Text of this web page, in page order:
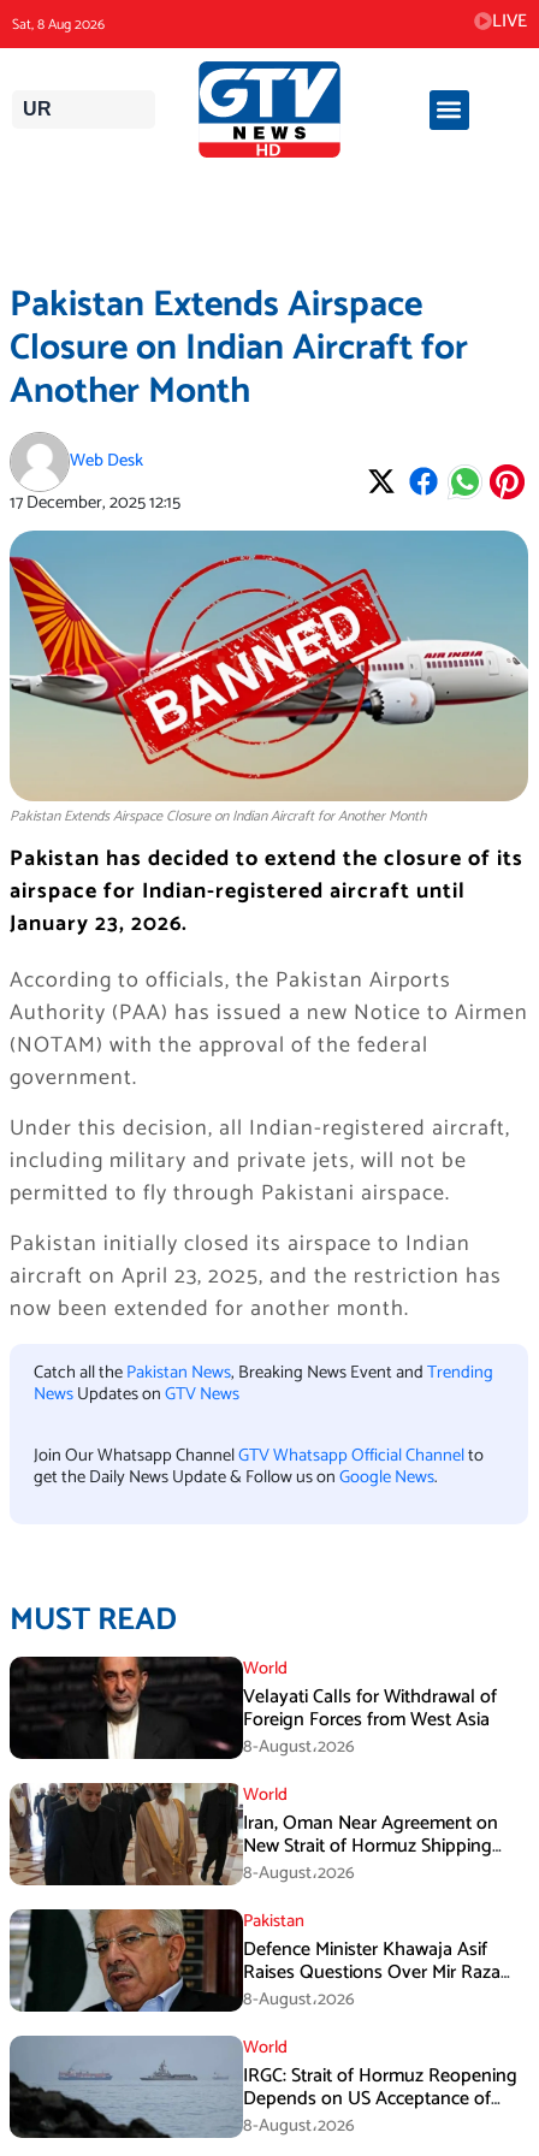
to
content
Sat, 8 Aug 2026 LIVE
UR
Pakistan Extends Airspace
Closure on Indian Aircraft for
Another Month
Web Desk
17 December, 202512:15
Pakistan Extends Airspace Closure on Indian Aircraft for Another Month
Pakistan has decided to extend the closure of its
airspace for Indian-registered aircraft until
January 23, 2026.
According to officials, the Pakistan Airports
Authority (PAA) has issued a new Notice to Airmen
(NOTAM) with the approval of the federal
government.
Under this decision, all Indian-registered aircraft,
including military and private jets, will not be
permitted to fly through Pakistani airspace.
Pakistan initially closed its airspace to Indian
aircraft on April 23, 2025, and the restriction has
now been extended for another month.
Catch all thePakistan News, Breaking News Event andTrending
NewsUpdates onGTV News
Join Our Whatsapp ChannelGTV Whatsapp Official Channelto
get the Daily News Update & Follow us onGoogle News.
MUST READ
World
Velayati Calls for Withdrawal of
Foreign Forces from West Asia
8-August،2026
World
Iran, Oman Near Agreement on
New Strait of Hormuz Shipping
Mechanism: Araghchi
8-August،2026
Pakistan
Defence Minister Khawaja Asif
Raises Questions Over Mir Raza
Death Investigation
8-August،2026
World
IRGC: Strait of Hormuz Reopening
Depends on US Acceptance of
Iran’s Conditions
8-August،2026